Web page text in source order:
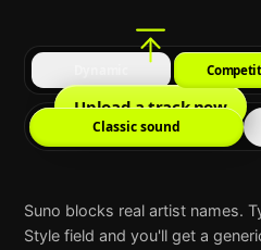
Upload a track now
Classic sound
Suno blocks real artist names.
Style field and you'll get a